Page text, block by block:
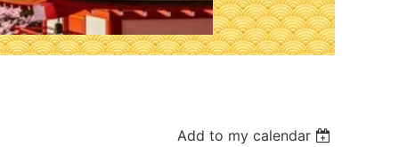
Add to my calendar